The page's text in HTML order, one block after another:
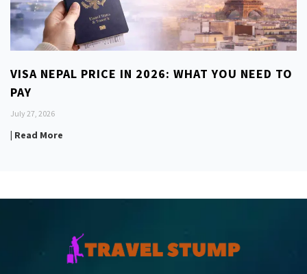
VISA NEPAL PRICE IN 2026: WHAT YOU NEED TO
PAY
July 27, 2026
| Read More